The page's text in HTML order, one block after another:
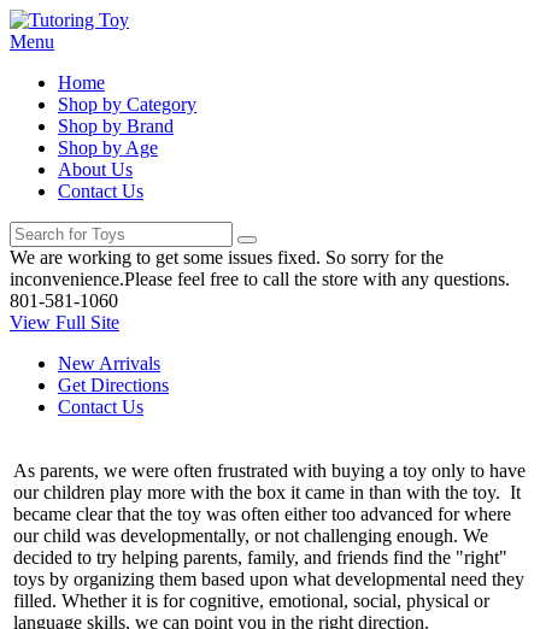
Menu
Home
Shop by Category
Shop by Brand
Shop by Age
About Us
Contact Us
We are working to get some issues fixed. So sorry for the
inconvenience.Please feel free to call the store with any questions.
801-581-1060
View Full Site
New Arrivals
Get Directions
Contact Us
As parents, we were often frustrated with buying a toy only to have
our children play more with the box it came in than with the toy. It
became clear that the toy was often either too advanced for where
our child was developmentally, or not challenging enough. We
decided to try helping parents, family, and friends find the "right"
toys by organizing them based upon what developmental need they
filled. Whether it is for cognitive, emotional, social, physical or
language skills, we can point you in the right direction.